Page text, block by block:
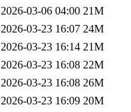
2026-03-06 04:00 21M
2026-03-23 16:07 24M
2026-03-23 16:14 21M
2026-03-23 16:08 22M
2026-03-23 16:08 26M
2026-03-23 16:09 20M